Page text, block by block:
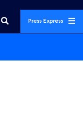
Press Express